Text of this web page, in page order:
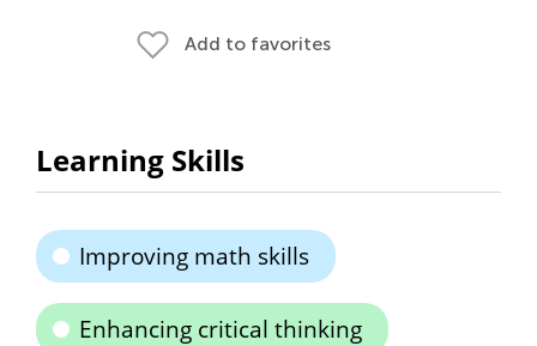
Add to favorites
Learning Skills
Improving math skills
Enhancing critical thinking